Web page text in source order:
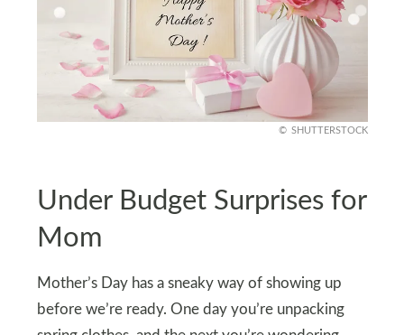
SHUTTERSTOCK
Under Budget Surprises for
Mom
Mother’s Day has a sneaky way of showing up
before we’re ready. One day you’re unpacking